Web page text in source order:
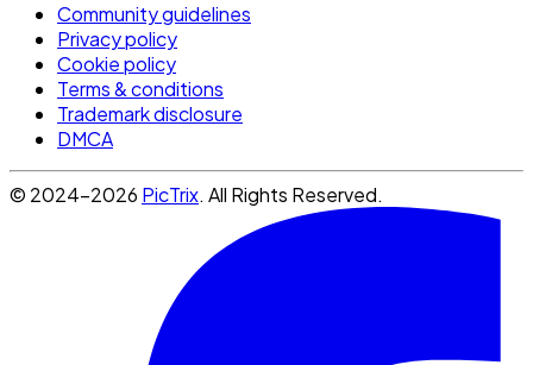
Community guidelines
Privacy policy
Cookie policy
Terms & conditions
Trademark disclosure
DMCA
© 2024-2026 PicTrix. All Rights Reserved.